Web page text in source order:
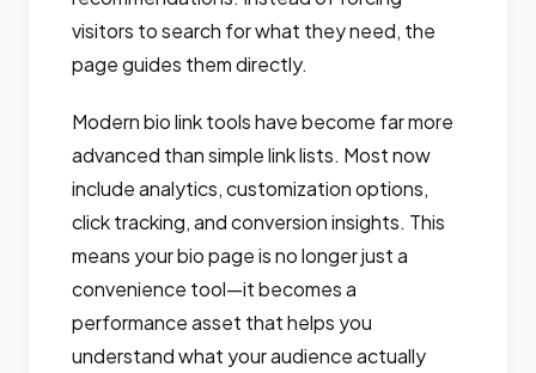
visitors to search for what they need, the
page guides them directly.
Modern bio link tools have become far more
advanced than simple link lists. Most now
include analytics, customization options,
click tracking, and conversion insights. This
means your bio page is no longer just a
convenience tool—it becomes a
performance asset that helps you
understand what your audience actually